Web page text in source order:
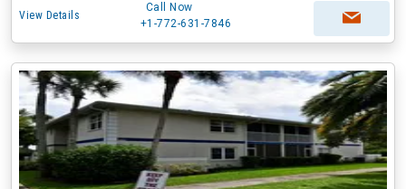
View Details
Call Now
+1-772-631-7846